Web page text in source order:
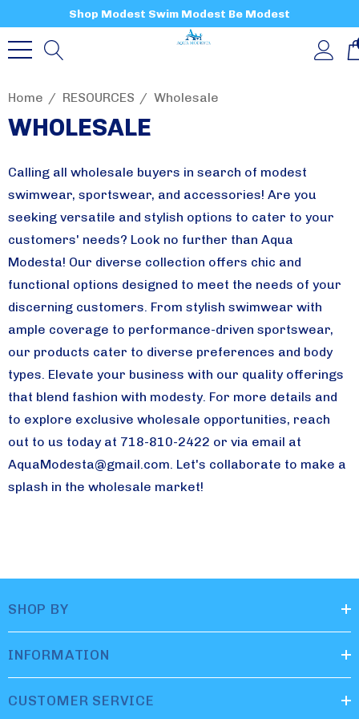
Shop Modest Swim Modest Be Modest
Home RESOURCES Wholesale
WHOLESALE
Calling all wholesale buyers in search of modest
swimwear, sportswear, and accessories! Are you
seeking versatile and stylish options to cater to your
customers' needs? Look no further than Aqua
Modesta! Our diverse collection offers chic and
functional options designed to meet the needs of your
discerning customers. From stylish swimwear with
ample coverage to performance-driven sportswear,
our products cater to diverse preferences and body
types. Elevate your business with our quality offerings
that blend fashion with modesty. For more details and
to explore exclusive wholesale opportunities, reach
out to us today at 718-810-2422 or via email at
AquaModesta@gmail.com. Let's collaborate to make a
splash in the wholesale market!
SHOP BY
INFORMATION
CUSTOMER SERVICE